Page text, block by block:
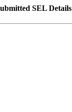
SEL Details